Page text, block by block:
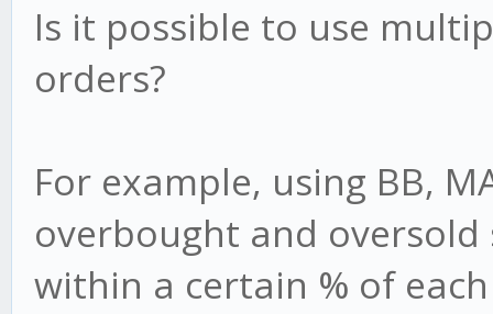
Is it possible to use
orders?
For example, using BB,
overbought and
within a certain % of